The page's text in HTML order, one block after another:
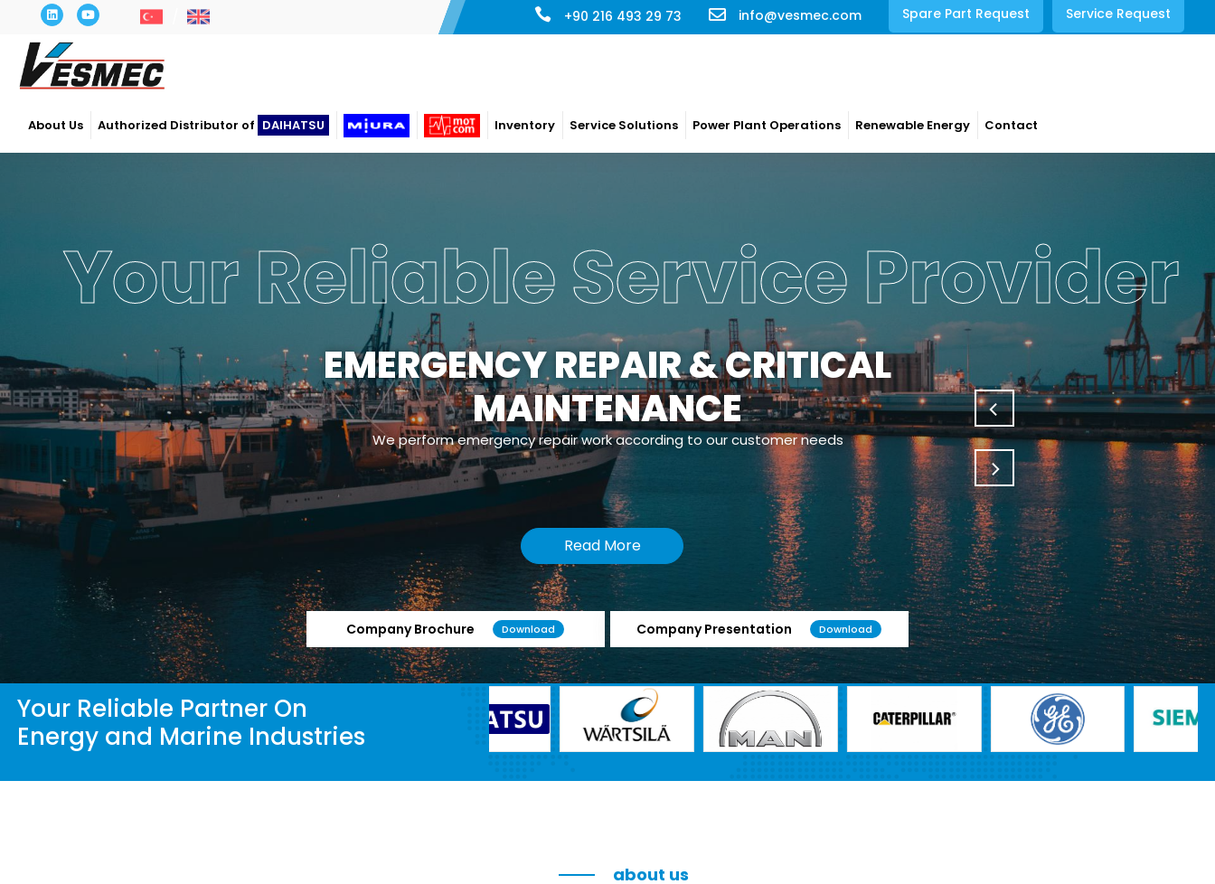
+90 216 493 29 73 info@vesmec.com Spare Part Request Service Request
About Us Authorized Distributor of DAIHATSU Inventory Service Solutions Power Plant Operations Renewable Energy Contact
Your Reliable Service Provider
EMERGENCY REPAIR & CRITICAL
MAINTENANCE
We perform emergency repair work according to our customer needs
Read More
Company Brochure Download Company Presentation Download
Your Reliable Partner On
Energy and Marine Industries
about us